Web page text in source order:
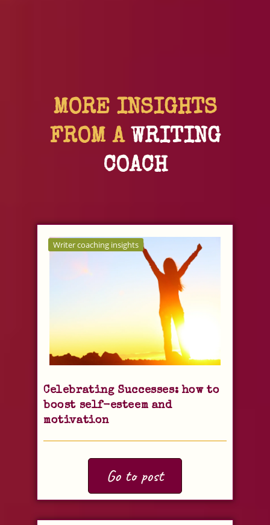
MORE INSIGHTS
FROM A WRITING
COACH
Writer coaching insights
Celebrating Successes: how to
boost self-esteem and
motivation
Go to post